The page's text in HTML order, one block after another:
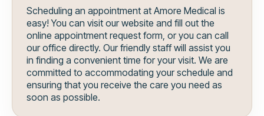
Scheduling an appointment at Amore Medical is
easy! You can visit our website and fill out the
online appointment request form, or you can call
our office directly. Our friendly staff will assist you
in finding a convenient time for your visit. We are
committed to accommodating your schedule and
ensuring that you receive the care you need as
soon as possible.